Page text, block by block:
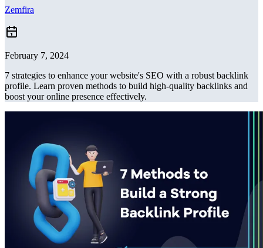
Zemfira
February 7, 2024
7 strategies to enhance your website's SEO with a robust backlink
profile. Learn proven methods to build high-quality backlinks and
boost your online presence effectively.